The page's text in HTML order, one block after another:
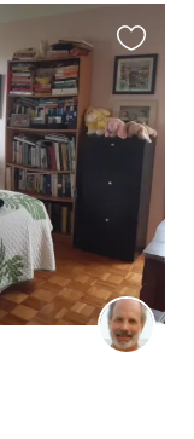
this
listing